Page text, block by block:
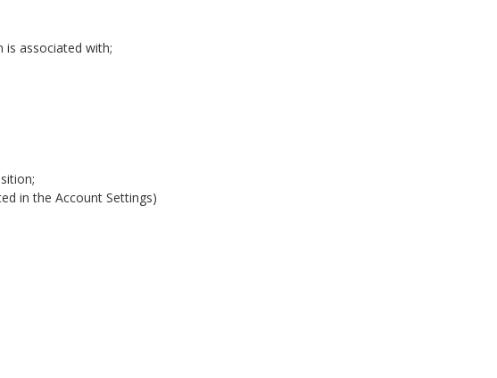
associated with;
in the Account Settings)